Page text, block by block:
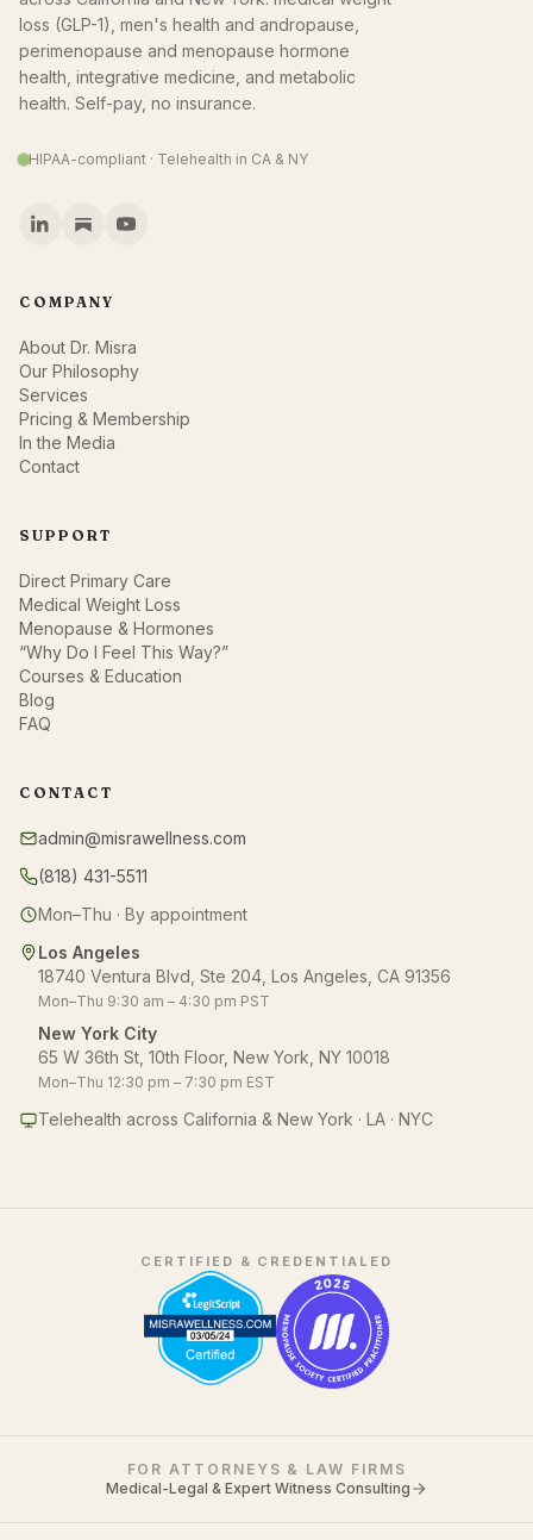
loss (GLP-1), men's health and andropause,
perimenopause and menopause hormone
health, integrative medicine, and metabolic
health. Self-pay, no insurance.
HIPAA-compliant · Telehealth in CA & NY
COMPANY
About Dr. Misra
Our Philosophy
Services
Pricing & Membership
In the Media
Contact
SUPPORT
Direct Primary Care
Medical Weight Loss
Menopause & Hormones
“Why Do I Feel This Way?”
Courses & Education
Blog
FAQ
CONTACT
admin@misrawellness.com
(818) 431-5511
Mon–Thu · By appointment
Los Angeles
18740 Ventura Blvd, Ste 204, Los Angeles, CA 91356
Mon–Thu 9:30 am – 4:30 pm PST
New York City
65 W 36th St, 10th Floor, New York, NY 10018
Mon–Thu 12:30 pm – 7:30 pm EST
Telehealth across California & New York · LA · NYC
CERTIFIED & CREDENTIALED
FOR ATTORNEYS & LAW FIRMS
Medical-Legal & Expert Witness Consulting